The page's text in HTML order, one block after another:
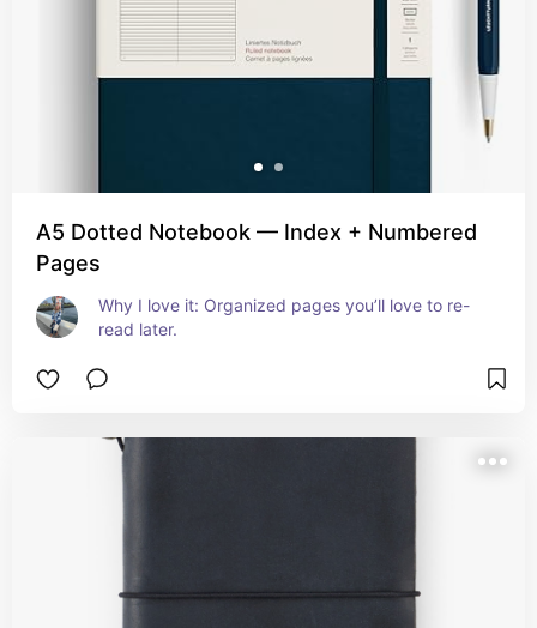
A5 Dotted Notebook — Index + Numbered
Pages
Why I love it: Organized pages you’ll love to re-
read later.